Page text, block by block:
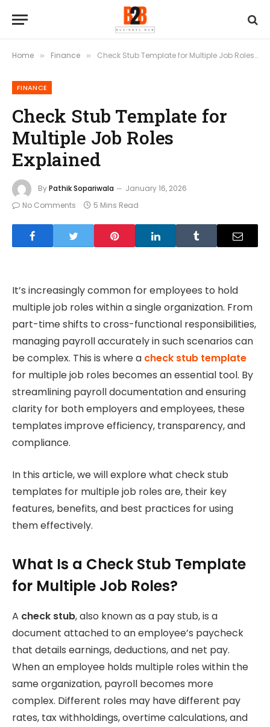
Home » Finance » Check Stub Template for Multiple Job Roles Explained
FINANCE
Check Stub Template for
Multiple Job Roles
Explained
ByPathik Sopariwala
January 16, 2026
No Comments
5 Mins Read
It’s increasingly common for employees to hold
multiple job roles within a single organization. From
part-time shifts to cross-functional responsibilities,
managing payroll accurately in such scenarios can
be complex. This is where a check stub template
for multiple job roles becomes an essential tool. By
streamlining payroll documentation and ensuring
clarity for both employers and employees, these
templates improve efficiency, transparency, and
compliance.
In this article, we will explore what check stub
templates for multiple job roles are, their key
features, benefits, and best practices for using
them effectively.
What Is a Check Stub Template
for Multiple Job Roles?
A check stub, also known as a pay stub, is a
document attached to an employee’s paycheck
that details earnings, deductions, and net pay.
When an employee holds multiple roles within the
same organization, payroll becomes more
complex. Different roles may have different pay
rates, tax withholdings, overtime calculations, and